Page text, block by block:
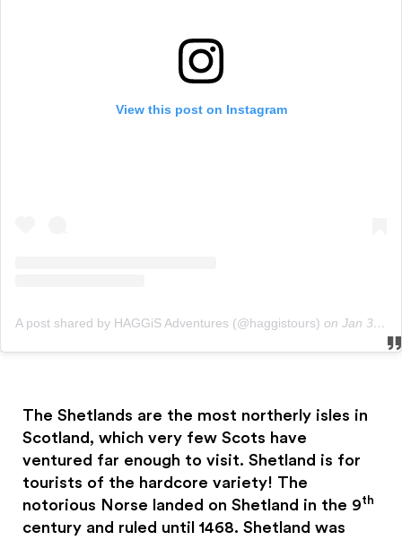
View this post on Instagram
A post shared by HAGGiS Adventures (@haggistours) on Jan 30, 2019 at 1:05am PST
The Shetlands are the most northerly isles in
Scotland, which very few Scots have
ventured far enough to visit. Shetland is for
tourists of the hardcore variety! The
notorious Norse landed on Shetland in the 9th
century and ruled until 1468. Shetland was